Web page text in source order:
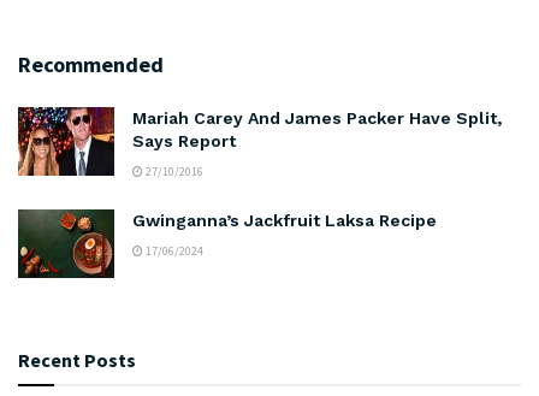
Recommended
Mariah Carey And James Packer Have Split,
Says Report
27/10/2016
Gwinganna’s Jackfruit Laksa Recipe
17/06/2024
Recent Posts